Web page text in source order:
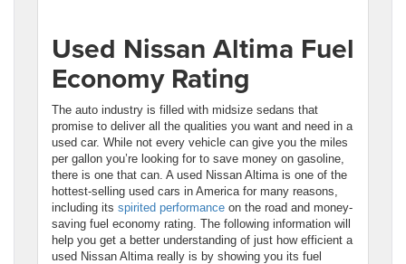
Used Nissan Altima Fuel
Economy Rating
The auto industry is filled with midsize sedans that
promise to deliver all the qualities you want and need in a
used car. While not every vehicle can give you the miles
per gallon you’re looking for to save money on gasoline,
there is one that can. A used Nissan Altima is one of the
hottest-selling used cars in America for many reasons,
including its spirited performance on the road and money-
saving fuel economy rating. The following information will
help you get a better understanding of just how efficient a
used Nissan Altima really is by showing you its fuel